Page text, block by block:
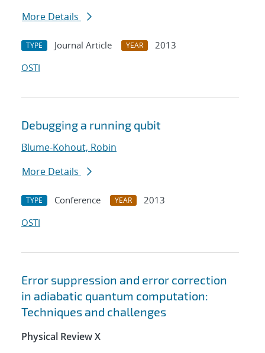
More Details
TYPE Journal Article YEAR
2013
OSTI
Debugging a running qubit
Blume-Kohout, Robin
More Details
TYPE Conference YEAR
2013
OSTI
Error suppression and error correction
in adiabatic quantum computation:
Techniques and challenges
Physical Review X